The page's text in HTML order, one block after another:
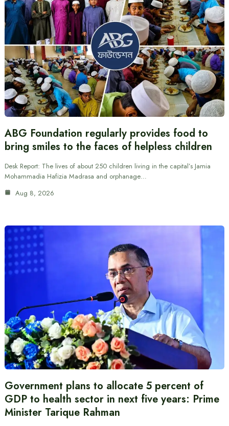
ABG Foundation regularly provides food to
bring smiles to the faces of helpless children
Desk Report: The lives of about 250 children living in the capital’s Jamia
Mohammadia Hafizia Madrasa and orphanage…
Aug 8, 2026
Government plans to allocate 5 percent of
GDP to health sector in next five years: Prime
Minister Tarique Rahman